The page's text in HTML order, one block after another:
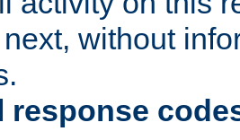
without
response